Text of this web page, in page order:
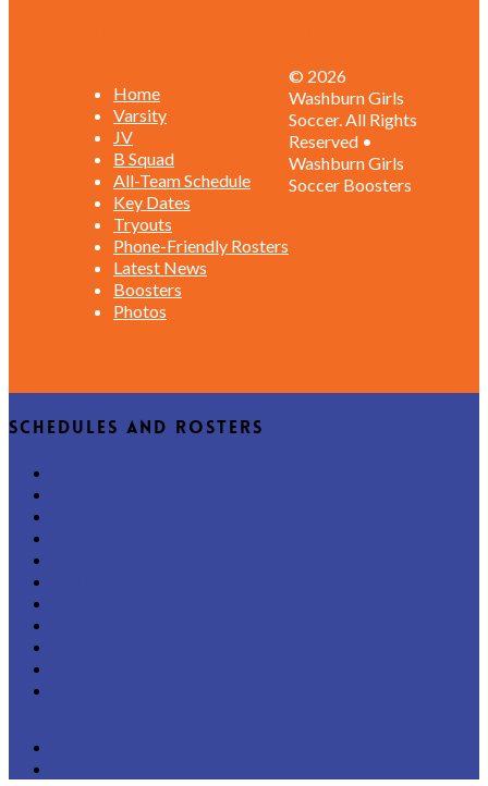
Home
Varsity
JV
B Squad
All-Team Schedule
Key Dates
Tryouts
Phone-Friendly Rosters
Latest News
Boosters
Photos
© 2026
Washburn Girls
Soccer. All Rights
Reserved •
Washburn Girls
Soccer Boosters
Schedules and Rosters